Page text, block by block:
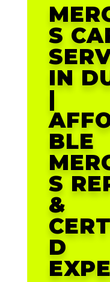
S
IN
|
BLE
S
&
D